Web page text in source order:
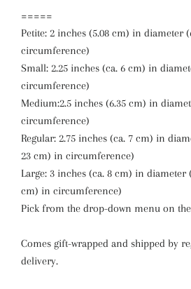
=====
Petite: 2 inches (5.08 cm) in diameter
circumference)
Small: 2.25 inches (ca. 6 cm) in
circumference)
Medium:2.5 inches (6.35 cm) in
circumference)
Regular: 2.75 inches (ca. 7 cm) in
23 cm) in circumference)
Large: 3 inches (ca. 8 cm) in diameter
cm) in circumference)
Pick from the drop-down menu on
Comes gift-wrapped and shipped by
delivery.